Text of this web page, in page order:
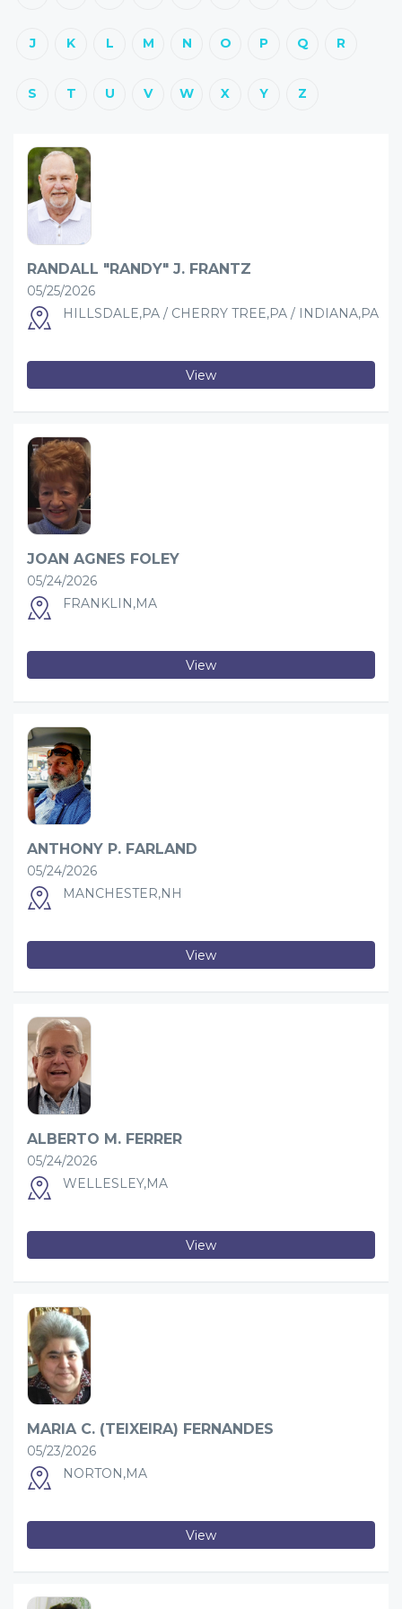
J K L M N O P Q R
S T U V W X Y Z
RANDALL "RANDY" J. FRANTZ
05/25/2026
HILLSDALE,PA / CHERRY TREE,PA / INDIANA,PA
View
JOAN AGNES FOLEY
05/24/2026
FRANKLIN,MA
View
ANTHONY P. FARLAND
05/24/2026
MANCHESTER,NH
View
ALBERTO M. FERRER
05/24/2026
WELLESLEY,MA
View
MARIA C. (TEIXEIRA) FERNANDES
05/23/2026
NORTON,MA
View